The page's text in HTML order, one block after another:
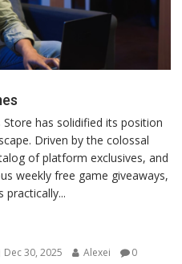
Store has solidified its position
Driven by the colossal
of platform exclusives, and
weekly free game giveaways,
practically...
Dec 30, 2025 Alexei 0